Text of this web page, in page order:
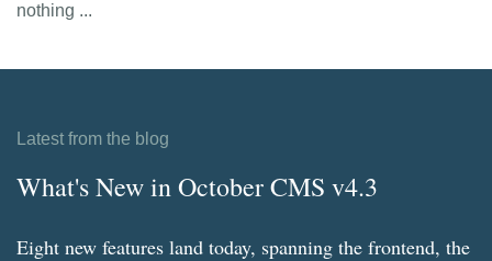
nothing ...
Latest from the blog
What's New in October CMS v4.3
Eight new features land today, spanning the frontend, the